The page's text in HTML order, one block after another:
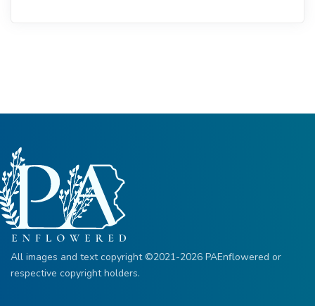
All images and text copyright ©2021-2026 PAEnflowered or
respective copyright holders.